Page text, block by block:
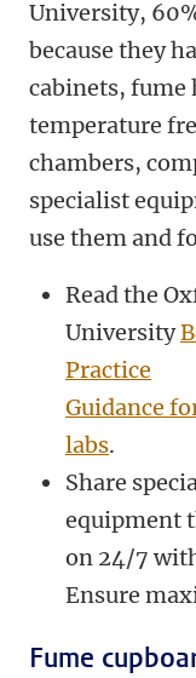
University,
because they
cabinets,
temperature
chambers,
specialist
use them and
Read the
University
Practice
Guidance
labs.
Share
equipment
on 24/7
Ensure
Fume